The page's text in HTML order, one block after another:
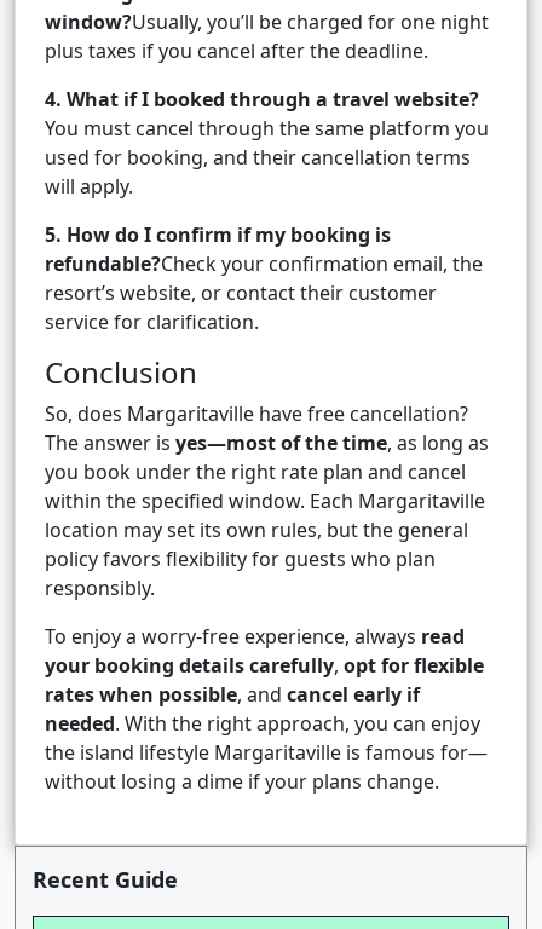
window?Usually, you’ll be charged for one night
plus taxes if you cancel after the deadline.
4. What if I booked through a travel website?
You must cancel through the same platform you
used for booking, and their cancellation terms
will apply.
5. How do I confirm if my booking is
refundable?Check your confirmation email, the
resort’s website, or contact their customer
service for clarification.
Conclusion
So, does Margaritaville have free cancellation?
The answer is yes—most of the time, as long as
you book under the right rate plan and cancel
within the specified window. Each Margaritaville
location may set its own rules, but the general
policy favors flexibility for guests who plan
responsibly.
To enjoy a worry-free experience, always read
your booking details carefully, opt for flexible
rates when possible, and cancel early if
needed. With the right approach, you can enjoy
the island lifestyle Margaritaville is famous for—
without losing a dime if your plans change.
Recent Guide